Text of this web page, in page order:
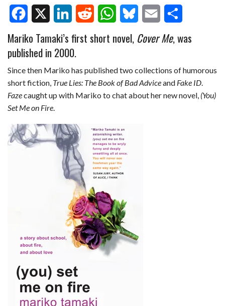
WORK
VIDEOS
a
c
e
b
o
i
n
k
d
I
d
d
t
a
t
p
p
u
e
y
a
i
a
r
Mariko Tamaki’s first short novel, Cover Me, was
published in 2000.
Since then Mariko has published two collections of humorous
short fiction, True Lies: The Book of Bad Adviceand Fake ID.
Fazecaught up with Mariko to chat about her new novel, (You)
Set Me on Fire.